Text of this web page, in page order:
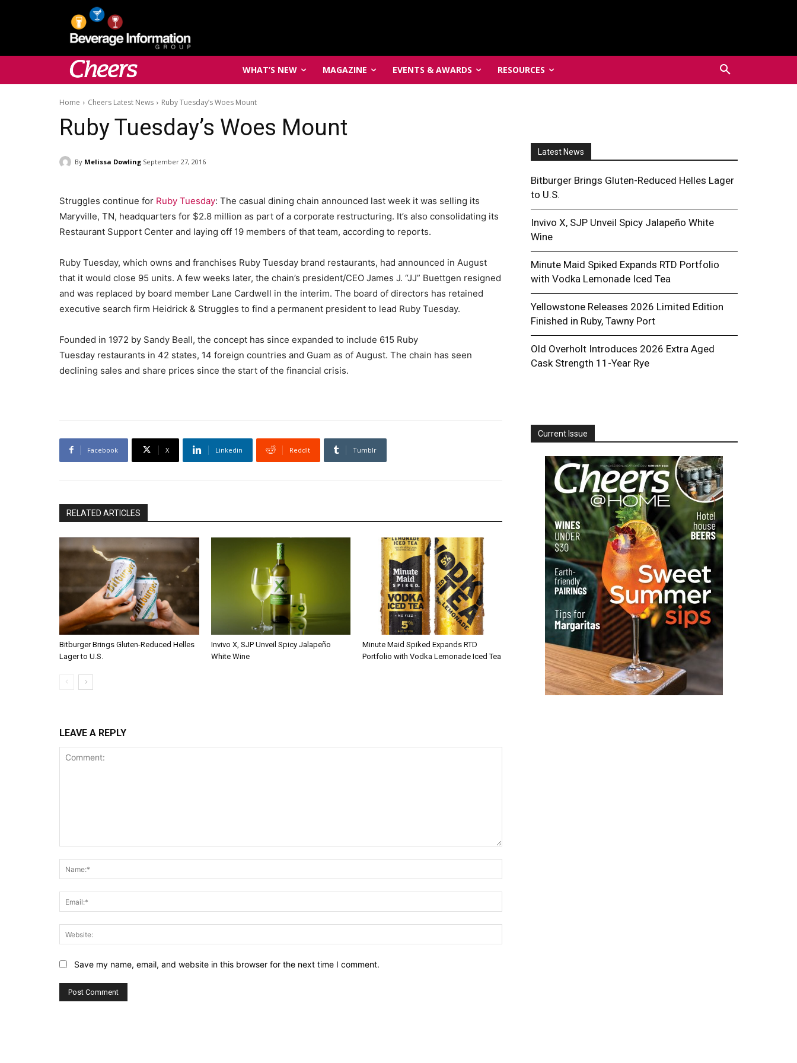
WHAT’S NEW MAGAZINE EVENTS & AWARDS RESOURCES
Home Cheers Latest News Ruby Tuesday’s Woes Mount
Ruby Tuesday’s Woes Mount
By Melissa Dowling September 27, 2016
Struggles continue for Ruby Tuesday: The casual dining chain announced last week it was selling its
Maryville, TN, headquarters for $2.8 million as part of a corporate restructuring. It’s also consolidating its
Restaurant Support Center and laying off 19 members of that team, according to reports.
Ruby Tuesday, which owns and franchises Ruby Tuesday brand restaurants, had announced in August
that it would close 95 units. A few weeks later, the chain’s president/CEO James J. “JJ” Buettgen resigned
and was replaced by board member Lane Cardwell in the interim. The board of directors has retained
executive search firm Heidrick & Struggles to find a permanent president to lead Ruby Tuesday.
Founded in 1972 by Sandy Beall, the concept has since expanded to include 615 Ruby
Tuesday restaurants in 42 states, 14 foreign countries and Guam as of August. The chain has seen
declining sales and share prices since the start of the financial crisis.
Facebook X Linkedin ReddIt Tumblr
RELATED ARTICLES
Bitburger Brings Gluten-Reduced Helles
Lager to U.S.
Invivo X, SJP Unveil Spicy Jalapeño
White Wine
Minute Maid Spiked Expands RTD
Portfolio with Vodka Lemonade Iced Tea
LEAVE A REPLY
Save my name, email, and website in this browser for the next time I comment.
Latest News
Bitburger Brings Gluten-Reduced Helles Lager
to U.S.
Invivo X, SJP Unveil Spicy Jalapeño White
Wine
Minute Maid Spiked Expands RTD Portfolio
with Vodka Lemonade Iced Tea
Yellowstone Releases 2026 Limited Edition
Finished in Ruby, Tawny Port
Old Overholt Introduces 2026 Extra Aged
Cask Strength 11-Year Rye
Current Issue